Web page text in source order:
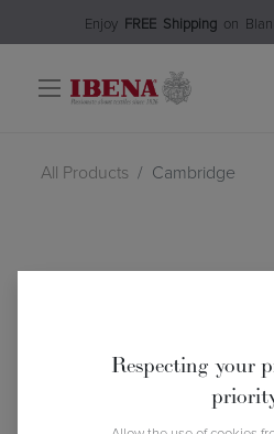
Enjoy​ FREE Shipping on
All Products Cambridge
Respecting your